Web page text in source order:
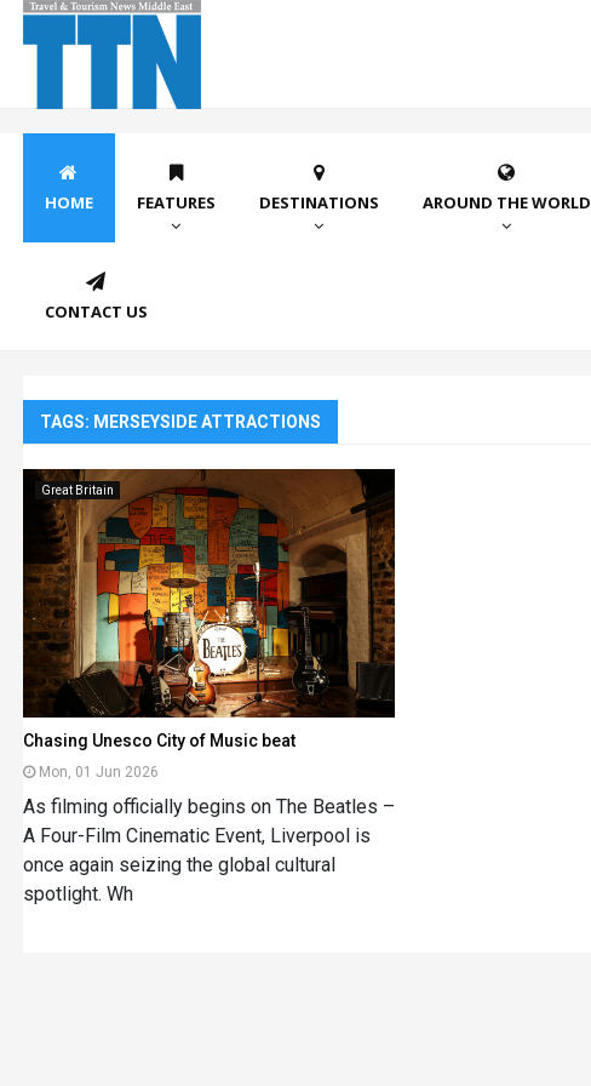
HOME FEATURES DESTINATIONS AROUND THE WORLD
CONTACT US
TAGS: MERSEYSIDE ATTRACTIONS
Great Britain
Chasing Unesco City of Music beat
Mon, 01 Jun 2026
As filming officially begins on The Beatles –
A Four-Film Cinematic Event, Liverpool is
once again seizing the global cultural
spotlight. Wh